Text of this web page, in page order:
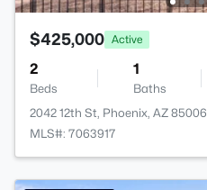
$425,000 Active
2
Beds
1
Baths
2042 12th St, Phoenix, AZ 85006
MLS#: 7063917